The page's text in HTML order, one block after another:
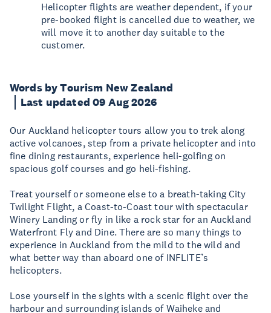
Words by Tourism New Zealand
Last updated 09 Aug 2026
Our Auckland helicopter tours allow you to trek along
active volcanoes, step from a private helicopter and into
fine dining restaurants, experience heli-golfing on
spacious golf courses and go heli-fishing.
Treat yourself or someone else to a breath-taking City
Twilight Flight, a Coast-to-Coast tour with spectacular
Winery Landing or fly in like a rock star for an Auckland
Waterfront Fly and Dine. There are so many things to
experience in Auckland from the mild to the wild and
what better way than aboard one of INFLITE’s
helicopters.
Lose yourself in the sights with a scenic flight over the
harbour and surrounding islands of Waiheke and
Helicopter flights are weather dependent, if your
pre-booked flight is cancelled due to weather, we
will move it to another day suitable to the
customer.